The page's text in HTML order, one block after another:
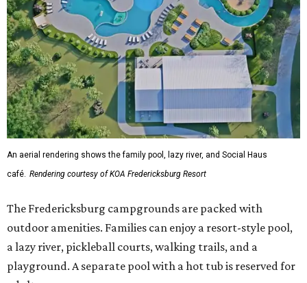
An aerial rendering shows the family pool, lazy river, and Social Haus
café. Rendering courtesy of KOA Fredericksburg Resort
The Fredericksburg campgrounds are packed with
outdoor amenities. Families can enjoy a resort-style pool,
a lazy river, pickleball courts, walking trails, and a
playground. A separate pool with a hot tub is reserved for